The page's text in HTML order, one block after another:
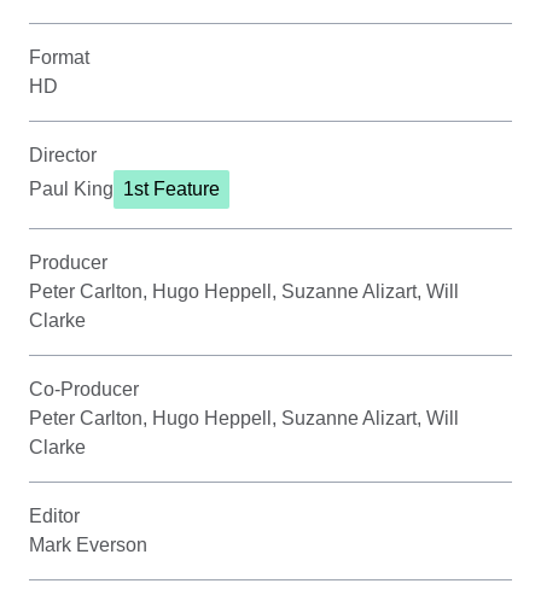
Format
HD
Director
Paul King 1st Feature
Producer
Peter Carlton, Hugo Heppell, Suzanne Alizart, Will
Clarke
Co-Producer
Peter Carlton, Hugo Heppell, Suzanne Alizart, Will
Clarke
Editor
Mark Everson